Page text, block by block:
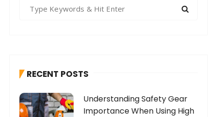
f
r
:
RECENT POSTS
Understanding Safety Gear
Importance When Using High